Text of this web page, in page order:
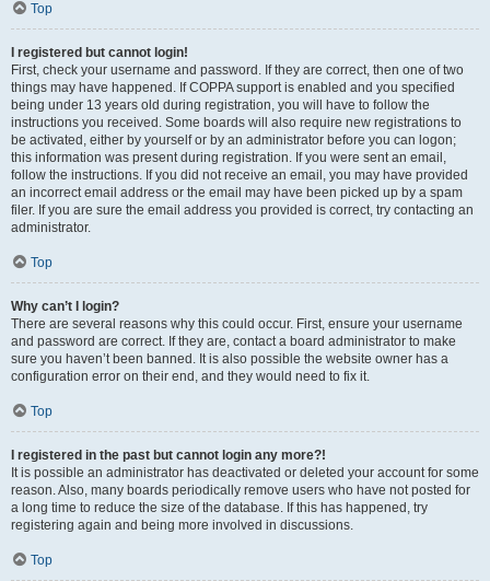
Top
I registered but cannot login!
First, check your username and password. If they are correct, then one of two
things may have happened. If COPPA support is enabled and you specified
being under 13 years old during registration, you will have to follow the
instructions you received. Some boards will also require new registrations to
be activated, either by yourself or by an administrator before you can logon;
this information was present during registration. If you were sent an email,
follow the instructions. If you did not receive an email, you may have provided
an incorrect email address or the email may have been picked up by a spam
filer. If you are sure the email address you provided is correct, try contacting an
administrator.
Top
Why can’t I login?
There are several reasons why this could occur. First, ensure your username
and password are correct. If they are, contact a board administrator to make
sure you haven’t been banned. It is also possible the website owner has a
configuration error on their end, and they would need to fix it.
Top
I registered in the past but cannot login any more?!
It is possible an administrator has deactivated or deleted your account for some
reason. Also, many boards periodically remove users who have not posted for
a long time to reduce the size of the database. If this has happened, try
registering again and being more involved in discussions.
Top